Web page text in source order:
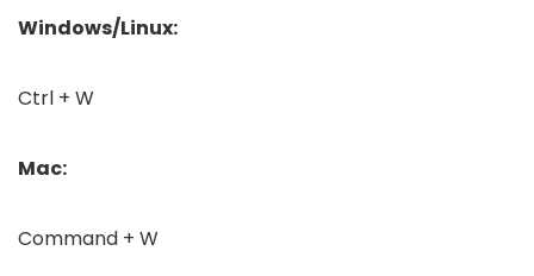
Windows/Linux:
Ctrl + W
Mac:
Command + W